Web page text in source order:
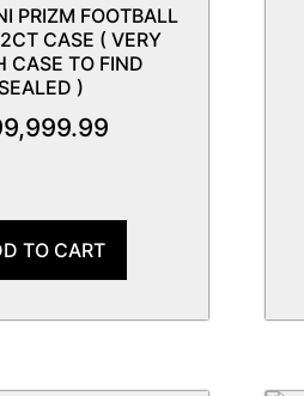
PRIZM FOOTBALL
CASE ( VERY
CASE TO FIND
SEALED )
TO CART